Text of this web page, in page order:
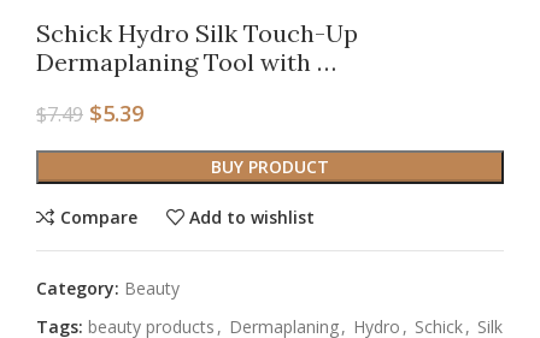
Schick Hydro Silk Touch-Up
Dermaplaning Tool with …
$7.49 $5.39
BUY PRODUCT
Compare Add to wishlist
Category: Beauty
Tags: beauty products , Dermaplaning, Hydro , Schick, Silk